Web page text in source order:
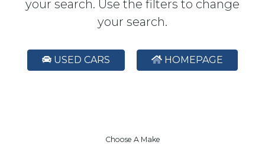
your search. Use the filters to change
your search.
USED CARS HOMEPAGE
Choose A Make